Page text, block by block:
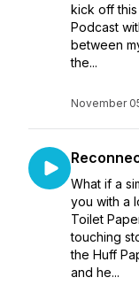
kick off
Podcast
between
the...
November
What if a
you with a
Toilet
touching
the Huff
and he...